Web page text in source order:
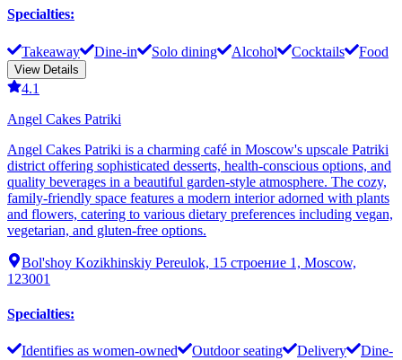
Specialties:
Takeaway Dine-in Solo dining Alcohol Cocktails Food
View Details
4.1
Angel Cakes Patriki
Angel Cakes Patriki is a charming café in Moscow's upscale Patriki
district offering sophisticated desserts, health-conscious options, and
quality beverages in a beautiful garden-style atmosphere. The cozy,
family-friendly space features a modern interior adorned with plants
and flowers, catering to various dietary preferences including vegan,
vegetarian, and gluten-free options.
Bol'shoy Kozikhinskiy Pereulok, 15 строение 1, Moscow,
123001
Specialties:
Identifies as women-owned Outdoor seating Delivery
Dine-